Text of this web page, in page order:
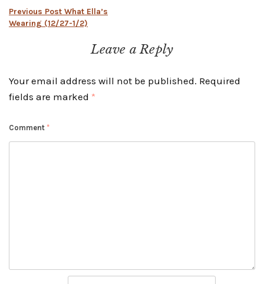
Post
navigation
Previous Post What Ella’s
Wearing (12/27-1/2)
Leave a Reply
Your email address will not be published. Required
fields are marked *
Comment *